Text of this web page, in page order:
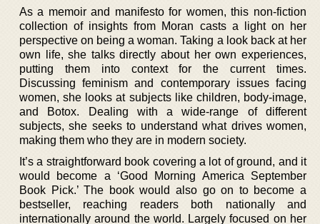
As a memoir and manifesto for women, this non-fiction
collection of insights from Moran casts a light on her
perspective on being a woman. Taking a look back at her
own life, she talks directly about her own experiences,
putting them into context for the current times.
Discussing feminism and contemporary issues facing
women, she looks at subjects like children, body-image,
and Botox. Dealing with a wide-range of different
subjects, she seeks to understand what drives women,
making them who they are in modern society.
It’s a straightforward book covering a lot of ground, and it
would become a ‘Good Morning America September
Book Pick.’ The book would also go on to become a
bestseller, reaching readers both nationally and
internationally around the world. Largely focused on her